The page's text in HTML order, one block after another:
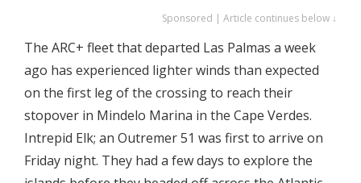
Sponsored | Article continues below ↓
The ARC+ fleet that departed Las Palmas a week
ago has experienced lighter winds than expected
on the first leg of the crossing to reach their
stopover in Mindelo Marina in the Cape Verdes.
Intrepid Elk; an Outremer 51 was first to arrive on
Friday night. They had a few days to explore the